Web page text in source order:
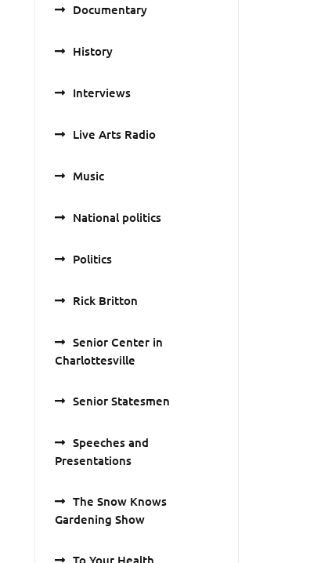
Documentary
History
Interviews
Live Arts Radio
Music
National politics
Politics
Rick Britton
Senior Center in
Charlottesville
Senior Statesmen
Speeches and
Presentations
The Snow Knows
Gardening Show
To Your Health